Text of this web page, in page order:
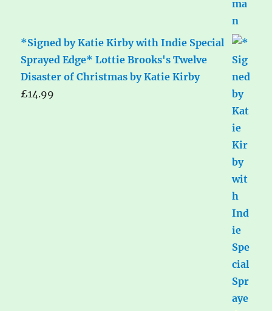
*Signed by Katie Kirby with Indie Special
Sprayed Edge* Lottie Brooks's Twelve
Disaster of Christmas by Katie Kirby
£14.99